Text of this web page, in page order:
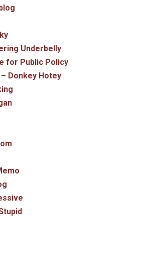
Underbelly
for Public Policy
Donkey Hotey